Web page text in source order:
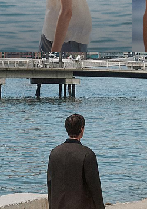
Light-as-air fabrics. Summer-perfect
SHOP WOMEN